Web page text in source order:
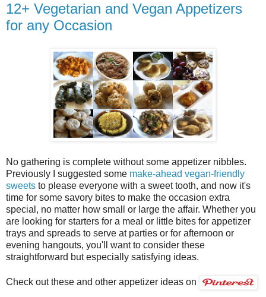
12+ Vegetarian and Vegan Appetizers
for any Occasion
No gathering is complete without some appetizer nibbles.
Previously I suggested some make-ahead vegan-friendly
sweets to please everyone with a sweet tooth, and now it's
time for some savory bites to make the occasion extra
special, no matter how small or large the affair. Whether you
are looking for starters for a meal or little bites for appetizer
trays and spreads to serve at parties or for afternoon or
evening hangouts, you'll want to consider these
straightforward but especially satisfying ideas.
Check out these and other appetizer ideas on